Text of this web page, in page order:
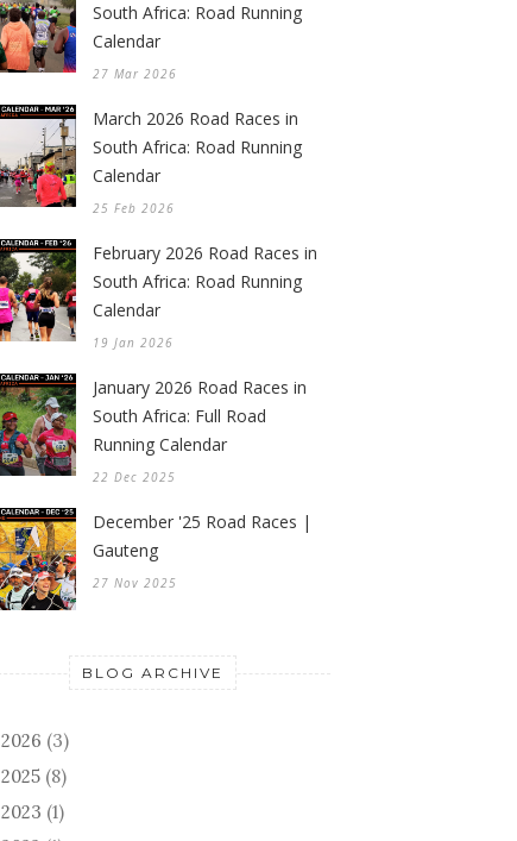
South Africa: Road Running
Calendar
27 Mar 2026
March 2026 Road Races in
South Africa: Road Running
Calendar
25 Feb 2026
February 2026 Road Races in
South Africa: Road Running
Calendar
19 Jan 2026
January 2026 Road Races in
South Africa: Full Road
Running Calendar
22 Dec 2025
December '25 Road Races |
Gauteng
27 Nov 2025
BLOG ARCHIVE
2026 (3)
2025 (8)
2023 (1)